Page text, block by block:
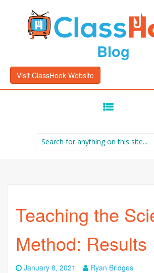
Blog
Visit ClassHook Website
Search
for:
Teaching the
Method: Results
January 8, 2021 Ryan Bridges